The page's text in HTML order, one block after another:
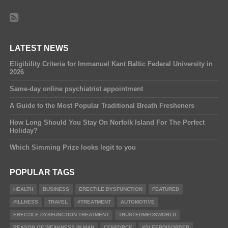
LATEST NEWS
Eligibility Criteria for Immanuel Kant Baltic Federal University in
2026
Same-day online psychiatrist appointment
A Guide to the Most Popular Traditional Breath Fresheners
How Long Should You Stay On Norfolk Island For The Perfect
Holiday?
Which Simming Prize looks legit to you
POPULAR TAGS
HEALTH BUSINESS ERECTILE DYSFUNCTION FEATURED
#ILLNESS TRAVEL #TREATMENT AUTOMOTIVE
ERECTILE DYSFUNCTION TREATMENT TRUSTEDMEDSWORLD